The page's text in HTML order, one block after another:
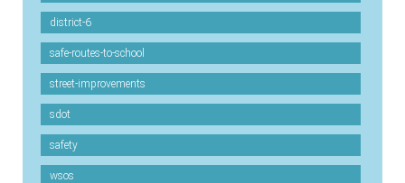
district-6
safe-routes-to-school
street-improvements
sdot
safety
wsos